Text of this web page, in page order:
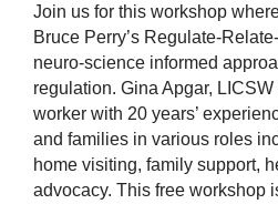
Join us for this workshop
Bruce Perry’s Regulate-
neuro-science informed
regulation. Gina Apgar,
worker with 20 years’
and families in various roles
home visiting, family support,
advocacy. This free workshop